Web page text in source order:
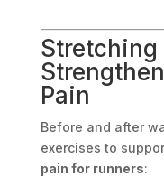
Stretching
Pain
Before and after
exercises to
pain for runners: